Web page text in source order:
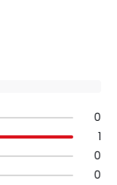
0
1
0
0